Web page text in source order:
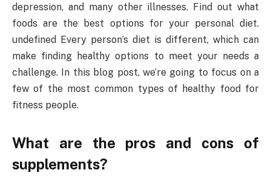
depression, and many other illnesses. Find out what
foods are the best options for your personal diet.
undefined Every person’s diet is different, which can
make finding healthy options to meet your needs a
challenge. In this blog post, we’re going to focus on a
few of the most common types of healthy food for
fitness people.
What are the pros and cons of
supplements?